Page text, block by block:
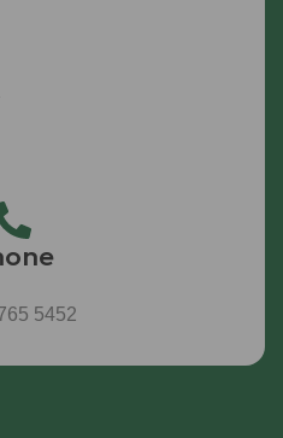
5452